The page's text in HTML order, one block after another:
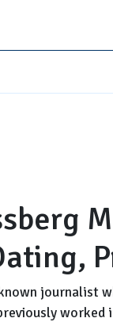
journalist